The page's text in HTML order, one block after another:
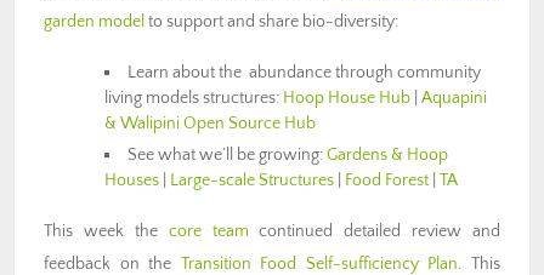
garden model to support and share bio-diversity:
Learn about the abundance through community
living models structures: Hoop House Hub Aquapini
& Walipini Open Source Hub
See what we’ll be growing:Gardens & Hoop
Houses
Large-scale Structures Food Forest TA
This week the core team continued detailed review and
feedback on the Transition Food Self-sufficiency Plan. This